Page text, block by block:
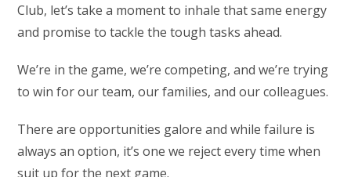
Club, let’s take a moment to inhale that same energy
and promise to tackle the tough tasks ahead.
We’re in the game, we’re competing, and we’re trying
to win for our team, our families, and our colleagues.
There are opportunities galore and while failure is
always an option, it’s one we reject every time when
suit up for the next game.